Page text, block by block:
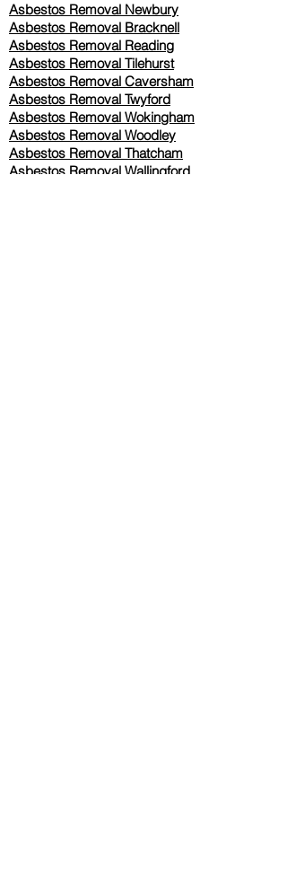
Asbestos Removal Newbury
Asbestos Removal Bracknell
Asbestos Removal Reading
Asbestos Removal Tilehurst
Asbestos Removal Caversham
Asbestos Removal Twyford
Asbestos Removal Wokingham
Asbestos Removal Woodley
Asbestos Removal Thatcham
Asbestos Removal Wallingford